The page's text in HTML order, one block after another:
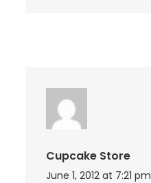
Cupcake Store
June 1, 2012 at 7:21 pm